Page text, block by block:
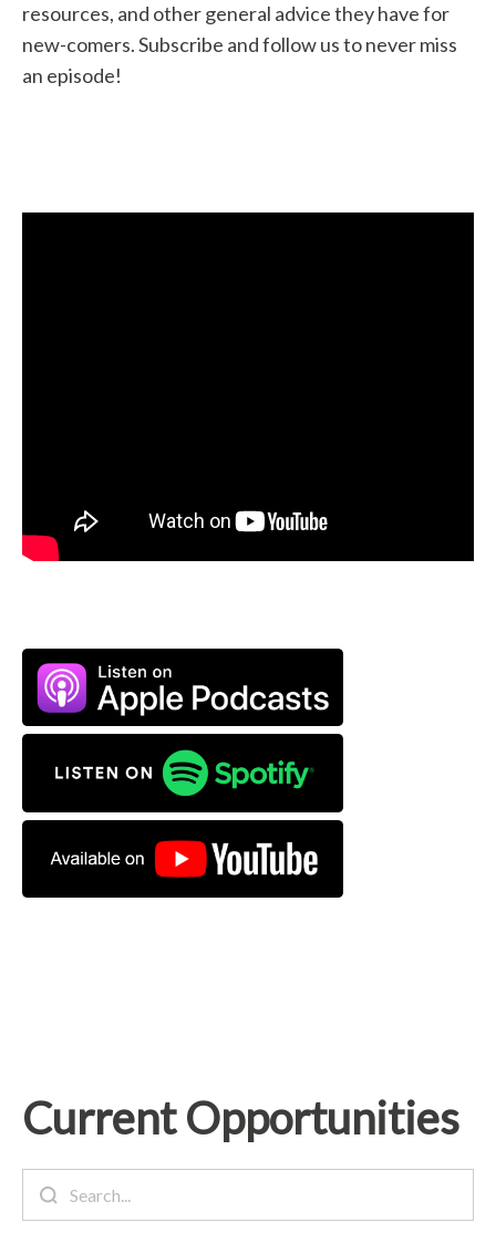
resources, and other general advice they have for
new-comers. Subscribe and follow us to never miss
an episode!
Current Opportunities